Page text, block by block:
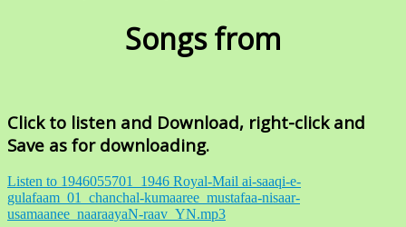
Songs from
Click to listen and Download, right-click and
Save as for downloading.
Listen to 1946055701_1946 Royal-Mail ai-saaqi-e-
gulafaam_01_chanchal-kumaaree_mustafaa-nisaar-
usamaanee_naaraayaN-raav_YN.mp3